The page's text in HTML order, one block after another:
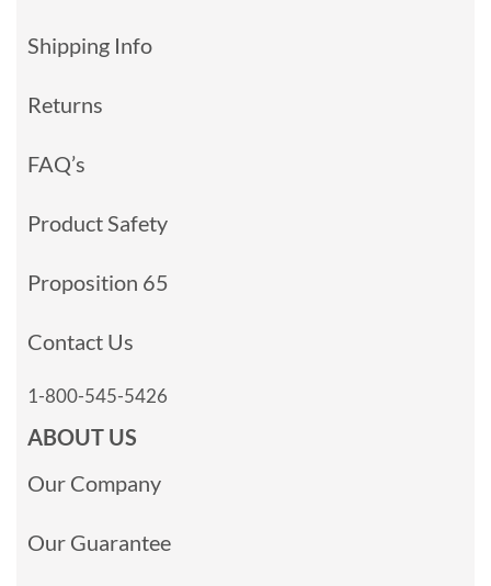
Shipping Info
Returns
FAQ’s
Product Safety
Proposition 65
Contact Us
1-800-545-5426
ABOUT US
Our Company
Our Guarantee